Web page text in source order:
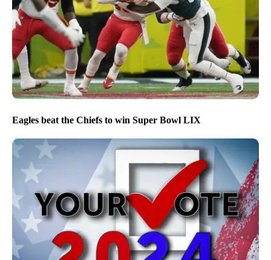
Eagles beat the Chiefs to win Super Bowl LIX